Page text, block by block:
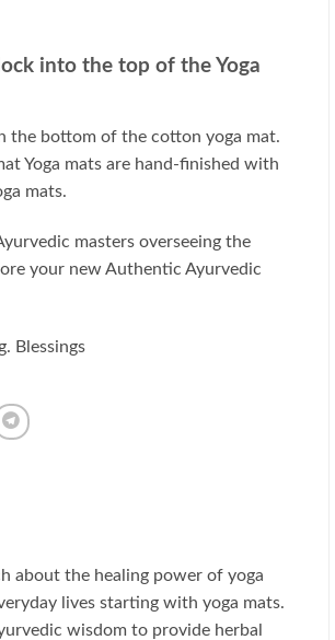
into the top of the Yoga
the bottom of the cotton yoga mat.
Yoga mats are hand-finished with
mats.
masters overseeing the
your new Authentic Ayurvedic
Blessings
about the healing power of yoga
lives starting with yoga mats.
wisdom to provide herbal